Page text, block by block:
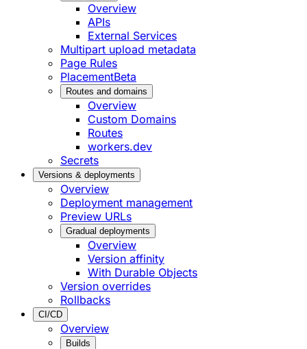
Overview
APIs
External Services
Multipart upload metadata
Page Rules
PlacementBeta
Routes and domains
Overview
Custom Domains
Routes
workers.dev
Secrets
Versions & deployments
Overview
Deployment management
Preview URLs
Gradual deployments
Overview
Version affinity
With Durable Objects
Version overrides
Rollbacks
CI/CD
Overview
Builds